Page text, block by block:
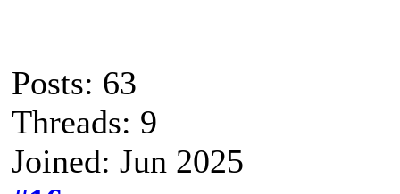
Posts: 63
Threads: 9
Joined: Jun 2025